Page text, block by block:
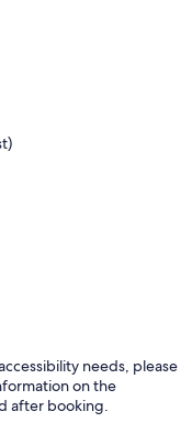
needs, please
on the
after booking.